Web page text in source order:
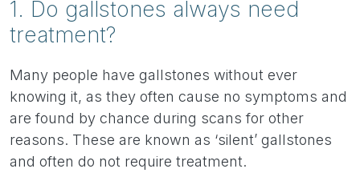
1. Do gallstones always need
treatment?
Many people have gallstones without ever
knowing it, as they often cause no symptoms and
are found by chance during scans for other
reasons. These are known as ‘silent’ gallstones
and often do not require treatment.